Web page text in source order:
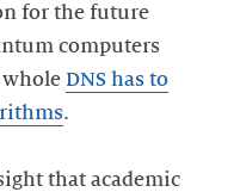
for the future
computers
whole DNS has to
.
that academic